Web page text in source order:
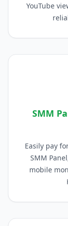
YouTube
SMM
Easily pay
SMM
mobile